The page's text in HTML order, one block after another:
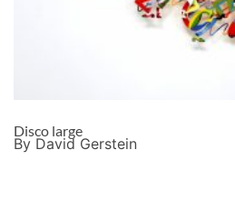
Disco large
By David Gerstein